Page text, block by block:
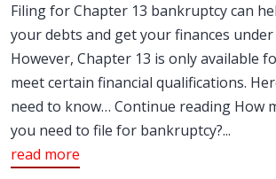
Filing for Chapter 13 bankruptcy can
your debts and get your finances
However, Chapter 13 is only available
meet certain financial qualifications.
need to know… Continue reading How
you need to file for bankruptcy?...
read more